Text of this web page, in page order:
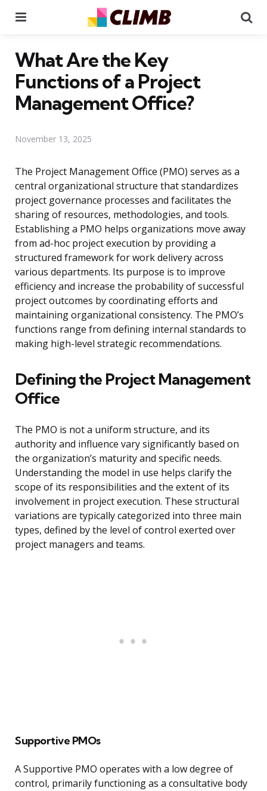
What Are the Key
Functions of a Project
Management Office?
November 13, 2025
The Project Management Office (PMO) serves as a
central organizational structure that standardizes
project governance processes and facilitates the
sharing of resources, methodologies, and tools.
Establishing a PMO helps organizations move away
from ad-hoc project execution by providing a
structured framework for work delivery across
various departments. Its purpose is to improve
efficiency and increase the probability of successful
project outcomes by coordinating efforts and
maintaining organizational consistency. The PMO’s
functions range from defining internal standards to
making high-level strategic recommendations.
Defining the Project Management
Office
The PMO is not a uniform structure, and its
authority and influence vary significantly based on
the organization’s maturity and specific needs.
Understanding the model in use helps clarify the
scope of its responsibilities and the extent of its
involvement in project execution. These structural
variations are typically categorized into three main
types, defined by the level of control exerted over
project managers and teams.
Supportive PMOs
A Supportive PMO operates with a low degree of
control, primarily functioning as a consultative body